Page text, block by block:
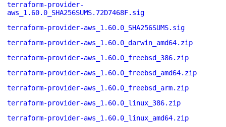
terraform-provider-
aws_1.60.0_SHA256SUMS.72D7468F.sig
terraform-provider-aws_1.60.0_SHA256SUMS.sig
terraform-provider-aws_1.60.0_darwin_amd64.zip
terraform-provider-aws_1.60.0_freebsd_386.zip
terraform-provider-aws_1.60.0_freebsd_amd64.zip
terraform-provider-aws_1.60.0_freebsd_arm.zip
terraform-provider-aws_1.60.0_linux_386.zip
terraform-provider-aws_1.60.0_linux_amd64.zip